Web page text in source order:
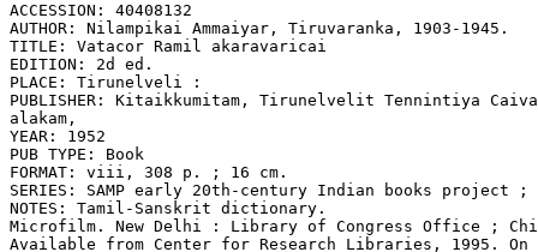
ACCESSION: 40408132
AUTHOR: Nilampikai Ammaiyar, Tiruvaranka, 1903-1945.
TITLE: Vatacor Ramil akaravaricai
EDITION: 2d ed.
PLACE: Tirunelveli :
PUBLISHER: Kitaikkumitam, Tirunelvelit Tennintiya
alakam,
YEAR: 1952
PUB TYPE: Book
FORMAT: viii, 308 p. ; 16 cm.
SERIES: SAMP early 20th-century Indian books project ;
NOTES: Tamil-Sanskrit dictionary.
Microfilm. New Delhi : Library of Congress Office ;
Available from Center for Research Libraries, 1995. On